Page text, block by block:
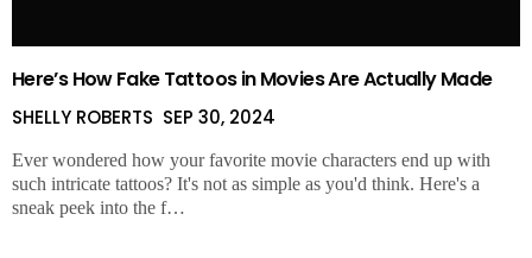
Here’s How Fake Tattoos in Movies Are Actually Made
SHELLY ROBERTS SEP 30, 2024
Ever wondered how your favorite movie characters end up with
such intricate tattoos? It's not as simple as you'd think. Here's a
sneak peek into the f…